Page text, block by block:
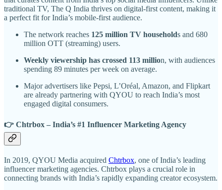
traditional TV, The Q India thrives on digital-first content, making it
a perfect fit for India’s mobile-first audience.
The network reaches 125 million TV households and 680
million OTT (streaming) users.
Weekly viewership has crossed 113 million, with audiences
spending 89 minutes per week on average.
Major advertisers like Pepsi, L’Oréal, Amazon, and Flipkart
are already partnering with QYOU to reach India’s most
engaged digital consumers.
👉 Chtrbox – India’s #1 Influencer Marketing Agency
In 2019, QYOU Media acquired Chtrbox, one of India’s leading
influencer marketing agencies. Chtrbox plays a crucial role in
connecting brands with India’s rapidly expanding creator ecosystem.